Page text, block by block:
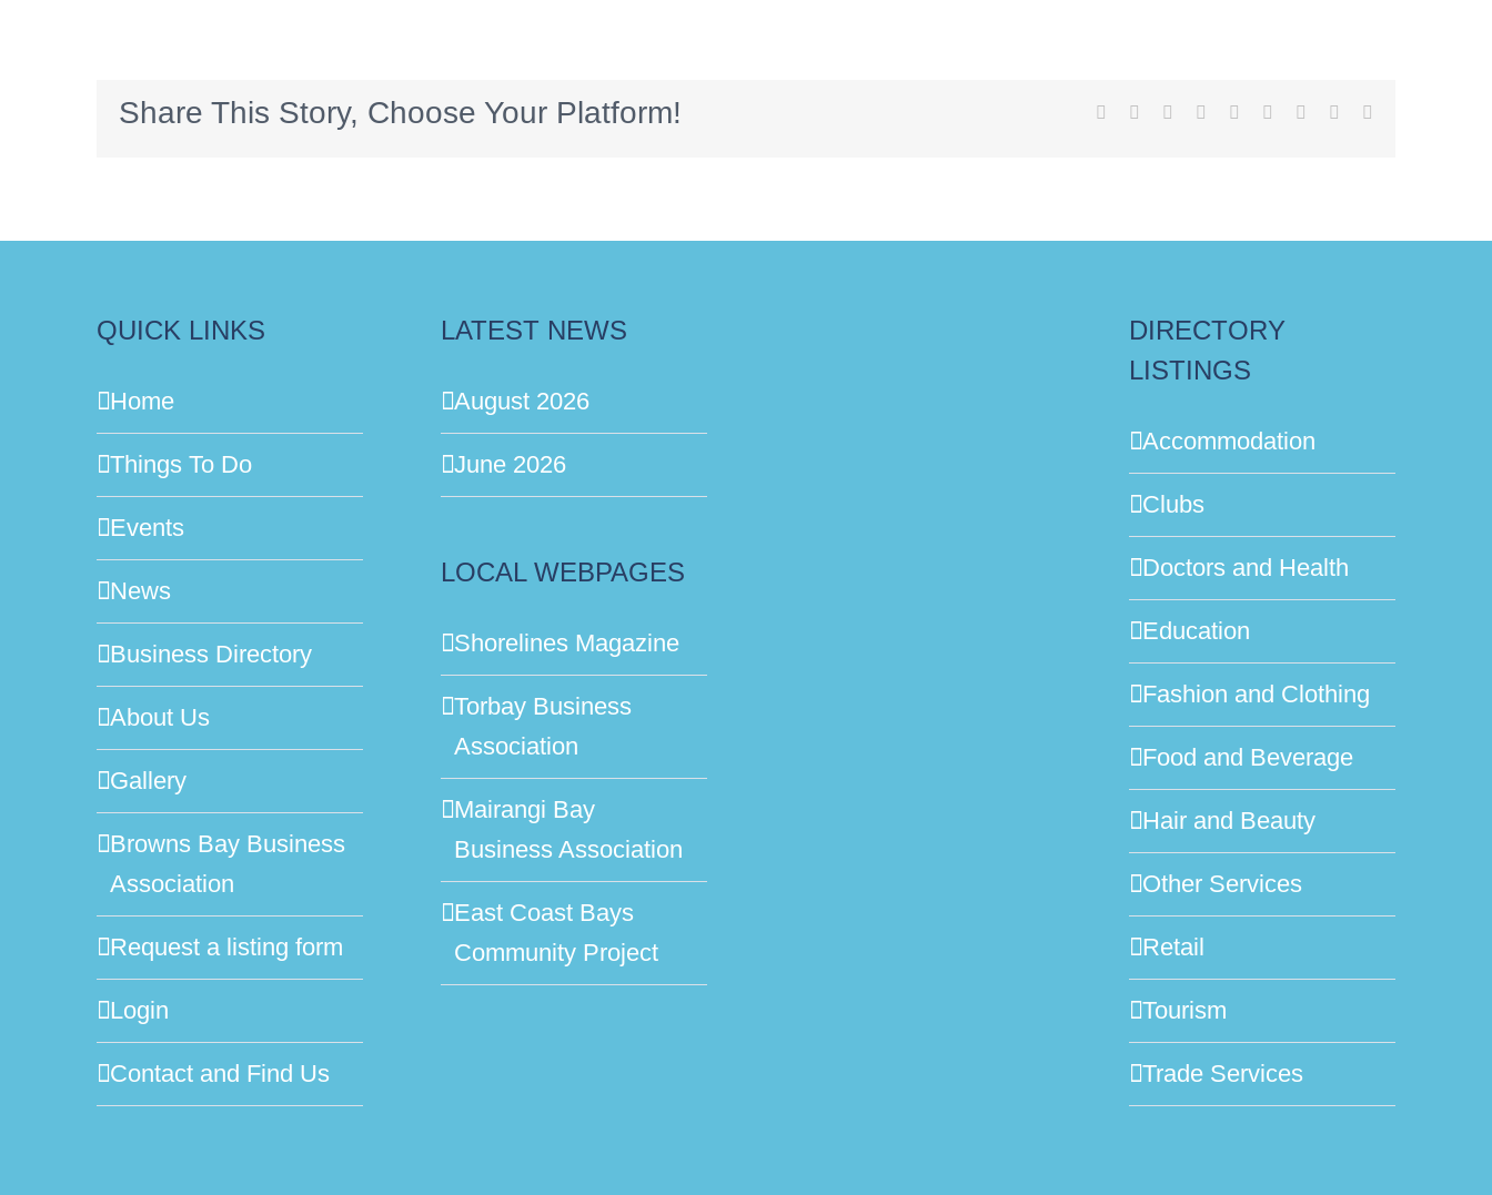
Share This Story, Choose Your Platform! Facebook Reddit LinkedInWhatsApp
TumblrPinterest
QUICK LINKS
Home
Things To Do
Events
News
Business Directory
About Us
Gallery
Browns Bay Business
Association
Request a listing form
Login
Contact and Find Us
LATEST NEWS
August 2026
June 2026
LOCAL WEBPAGES
Shorelines Magazine
Torbay Business
Association
Mairangi Bay
Business Association
East Coast Bays
Community Project
DIRECTORY
LISTINGS
Accommodation
Clubs
Doctors and Health
Education
Fashion and Clothing
Food and Beverage
Hair and Beauty
Other Services
Retail
Tourism
Trade Services